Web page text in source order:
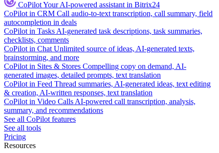
CoPilotYour AI-powered assistant in Bitrix24
CoPilot in CRM Call audio-to-text transcription, call summary, field
autocompletion in deals
CoPilot in Tasks AI-generated task descriptions, task summaries,
checklists, comments
CoPilot in Chat Unlimited source of ideas, AI-generated texts,
brainstorming, and more
CoPilot in Sites & Stores Compelling copy on demand, AI-
generated images, detailed prompts, text translation
CoPilot in Feed Thread summaries, AI-generated ideas, text editing
& creation, AI-written responses, text translation
CoPilot in Video Calls AI-powered call transcription, analysis,
summary, and recommendations
See all CoPilot features
See all tools
Pricing
Resources